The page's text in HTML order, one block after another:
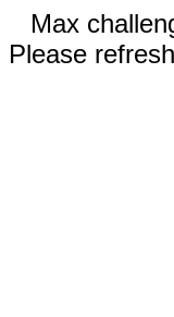
Max
Please